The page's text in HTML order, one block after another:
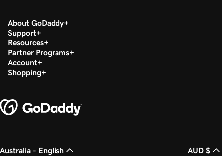
About GoDaddy
Support
Resources
Partner Programs
Account
Shopping
Australia - English AUD $